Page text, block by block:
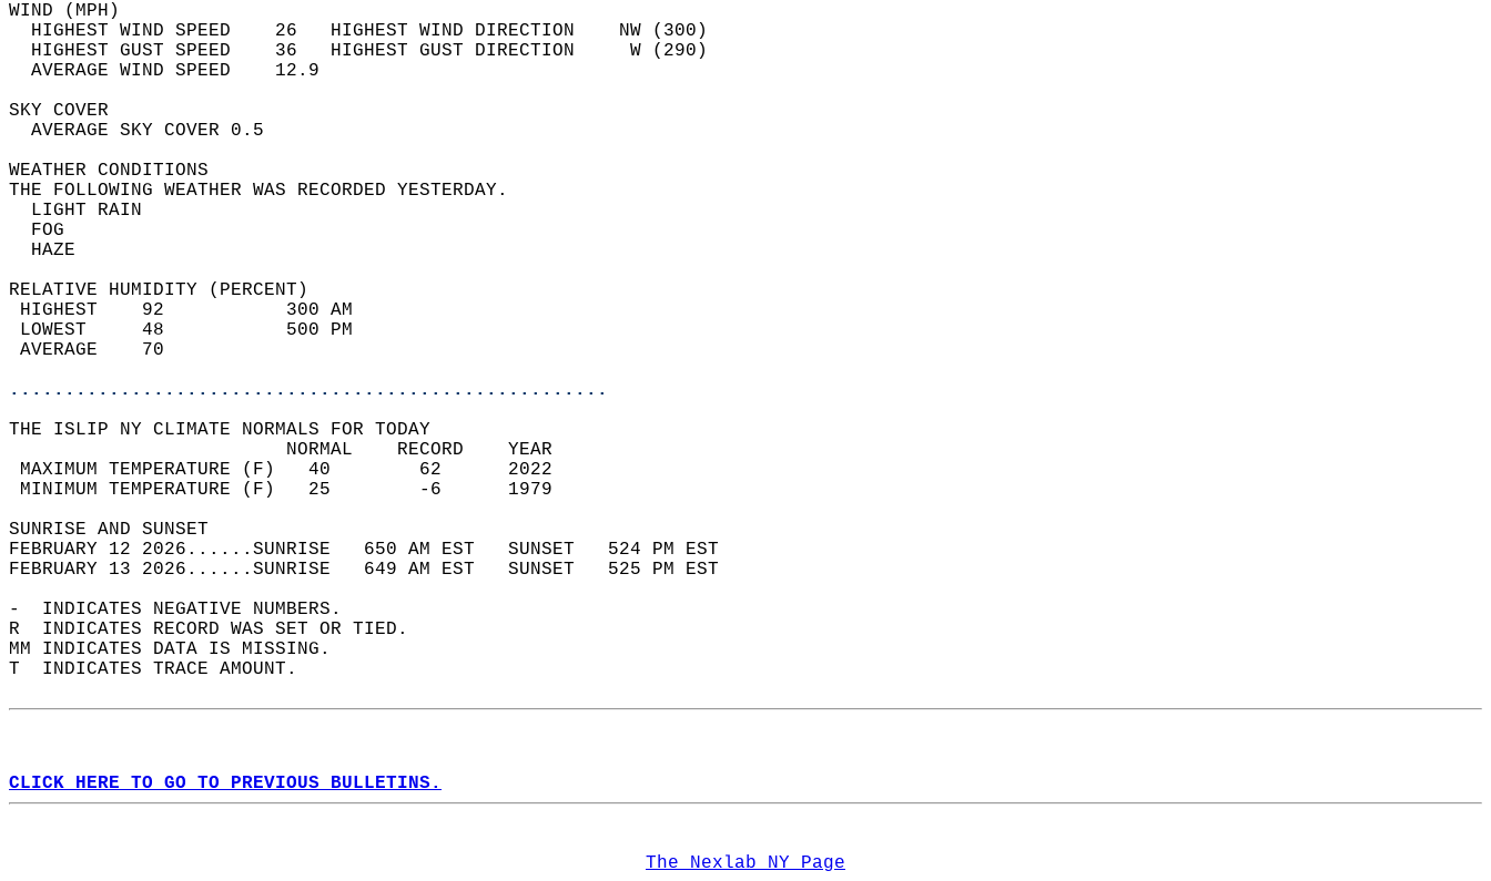
WIND (MPH)
  HIGHEST WIND SPEED    26   HIGHEST WIND DIRECTION    NW (300)
  HIGHEST GUST SPEED    36   HIGHEST GUST DIRECTION     W (290)
  AVERAGE WIND SPEED    12.9
SKY COVER
  AVERAGE SKY COVER 0.5
WEATHER CONDITIONS
THE FOLLOWING WEATHER WAS RECORDED YESTERDAY.
  LIGHT RAIN
  FOG
  HAZE
RELATIVE HUMIDITY (PERCENT)
HIGHEST    92           300 AM
LOWEST     48           500 PM
AVERAGE    70
......................................................
THE ISLIP NY CLIMATE NORMALS FOR TODAY
                         NORMAL    RECORD    YEAR
MAXIMUM TEMPERATURE (F)   40        62      2022
MINIMUM TEMPERATURE (F)   25        -6      1979
SUNRISE AND SUNSET
FEBRUARY 12 2026......SUNRISE   650 AM EST   SUNSET   524 PM EST
FEBRUARY 13 2026......SUNRISE   649 AM EST   SUNSET   525 PM EST
-  INDICATES NEGATIVE NUMBERS.
R  INDICATES RECORD WAS SET OR TIED.
MM INDICATES DATA IS MISSING.
T  INDICATES TRACE AMOUNT.
CLICK HERE TO GO TO PREVIOUS BULLETINS.
The Nexlab NY Page